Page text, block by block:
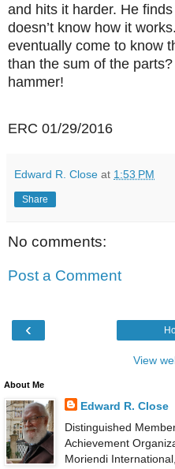
and hits it harder. He
doesn’t know how it
eventually come to know
than the sum of the
hammer!
ERC 01/29/2016
Edward R. Close at 1:53 PM
Share
No comments:
Post a Comment
‹
View
About Me
Edward R. Close
Distinguished
Achievement
Moriendi